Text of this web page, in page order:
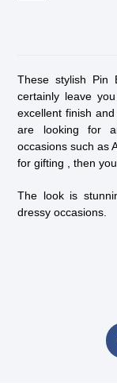
These stylish Pin
certainly leave
excellent finish
are looking for
occasions such as
for gifting , then
The look is
dressy occasions.